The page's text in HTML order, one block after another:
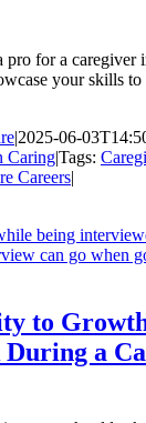
pro for a caregiver
your skills to
|2025-06-
Caring|Tags:
Careers|
to
During a